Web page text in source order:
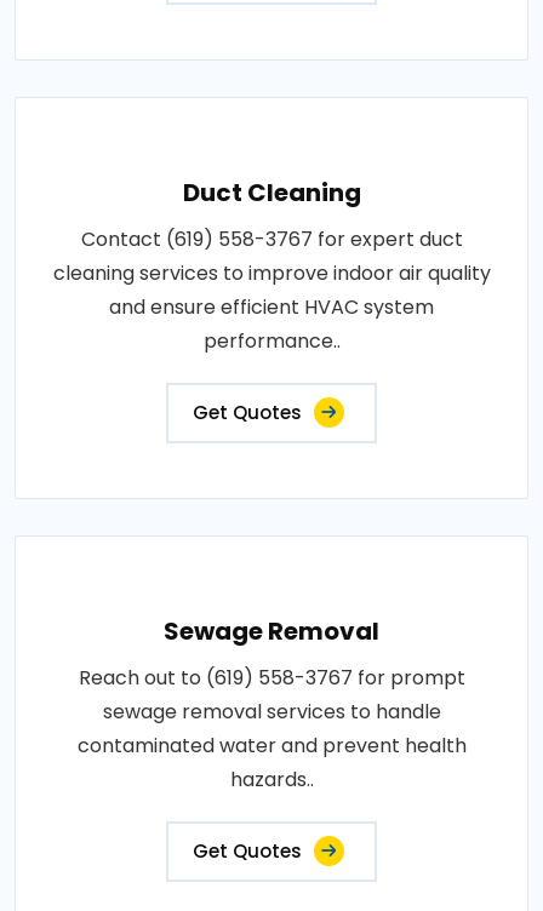
Duct Cleaning
Contact (619) 558-3767 for expert duct
cleaning services to improve indoor air quality
and ensure efficient HVAC system
performance..
Get Quotes
Sewage Removal
Reach out to (619) 558-3767 for prompt
sewage removal services to handle
contaminated water and prevent health
hazards..
Get Quotes